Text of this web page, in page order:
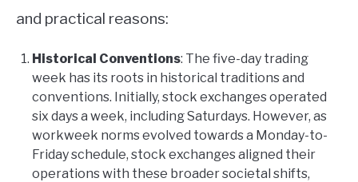
and practical reasons:
Historical Conventions: The five-day trading
week has its roots in historical traditions and
conventions. Initially, stock exchanges operated
six days a week, including Saturdays. However, as
workweek norms evolved towards a Monday-to-
Friday schedule, stock exchanges aligned their
operations with these broader societal shifts,